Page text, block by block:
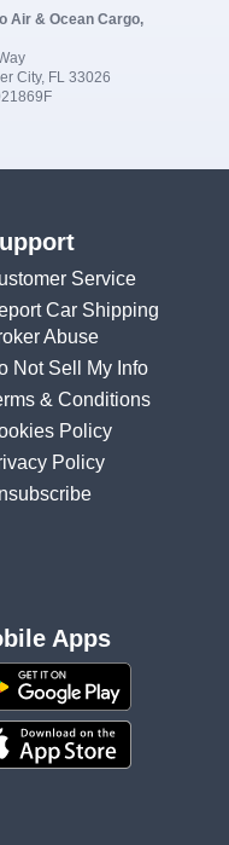
Air & Ocean Cargo,
City, FL 33026
Service
Car Shipping
Abuse
Not Sell My Info
& Conditions
Policy
Policy
Apps